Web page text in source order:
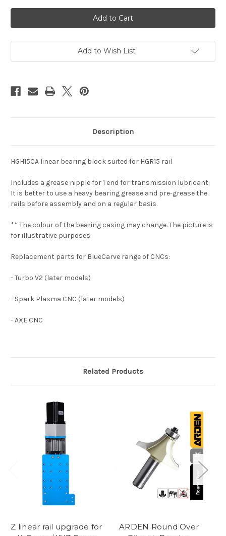
Linear
Bearing
HGH15CA
Linear
Bearing
HGH15CA
Add to Wish List
Description
HGH15CA linear bearing block suited for HGR15 rail
Includes a grease nipple for 1 end for transmission lubricant.
It is better to use a heavy bearing grease and pre-grease the
rails before assembly and on a regular basis.
** The colour of the bearing casing may change. The picture is
for illustrative purposes
Replacement parts for BlueCarve range of CNCs:
- Turbo V2 (later models)
- Spark Plasma CNC (later models)
- AXE CNC
Related Products
Z linear rail upgrade for
ARDEN Round Over